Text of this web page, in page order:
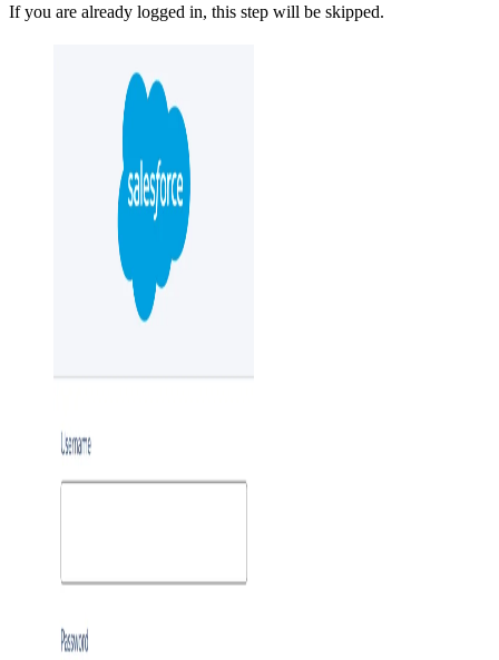
If you are already logged in, this step will be skipped.